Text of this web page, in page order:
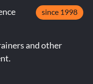
since 1998
and other